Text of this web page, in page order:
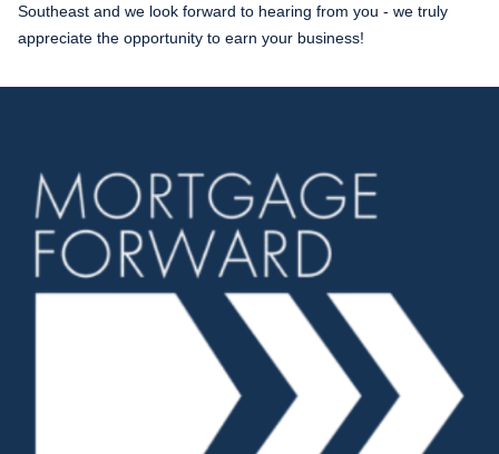
Southeast and we look forward to hearing from you - we truly
appreciate the opportunity to earn your business!